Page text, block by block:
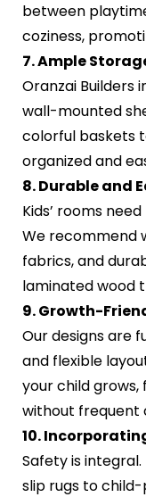
between
coziness,
7. Ample
Oranzai Builders
wall-mounted
colorful baskets
organized and
8. Durable and
Kids’ rooms
We recommend
fabrics, and
laminated wood
9. Growth-
Our designs are
and flexible
your child
without frequent
10.
Safety is
slip rugs to